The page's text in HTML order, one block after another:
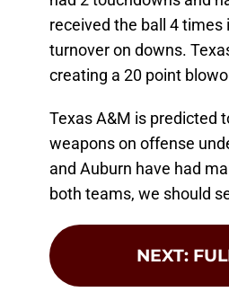
received the ball 4 times
turnover on downs.
creating a 20 point
Texas A&M is predicted
weapons on offense
and Auburn have had
both teams, we should
NEXT: